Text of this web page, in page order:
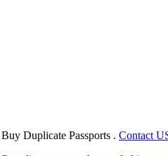
Duplicate Passports . Contact